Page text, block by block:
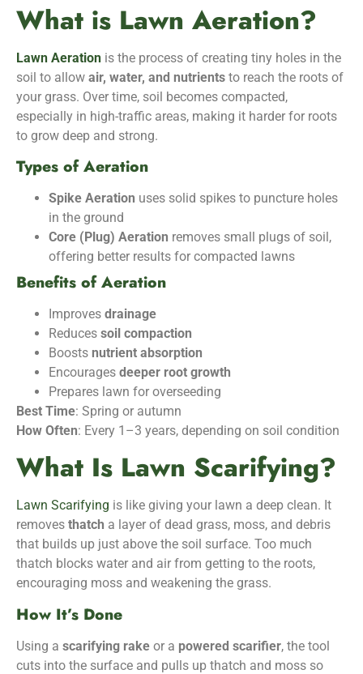
What is Lawn Aeration?
Lawn Aeration is the process of creating tiny holes in the
soil to allow air, water, and nutrients to reach the roots of
your grass. Over time, soil becomes compacted,
especially in high-traffic areas, making it harder for roots
to grow deep and strong.
Types of Aeration
Spike Aeration uses solid spikes to puncture holes
in the ground
Core (Plug) Aeration removes small plugs of soil,
offering better results for compacted lawns
Benefits of Aeration
Improves drainage
Reduces soil compaction
Boosts nutrient absorption
Encourages deeper root growth
Prepares lawn for overseeding
Best Time: Spring or autumn
How Often: Every 1–3 years, depending on soil condition
What Is Lawn Scarifying?
Lawn Scarifying is like giving your lawn a deep clean. It
removes thatch a layer of dead grass, moss, and debris
that builds up just above the soil surface. Too much
thatch blocks water and air from getting to the roots,
encouraging moss and weakening the grass.
How It’s Done
Using a scarifying rake or a powered scarifier, the tool
cuts into the surface and pulls up thatch and moss so